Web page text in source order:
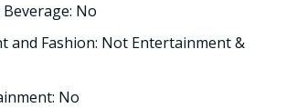
No
and Fashion: Not Entertainment &
No